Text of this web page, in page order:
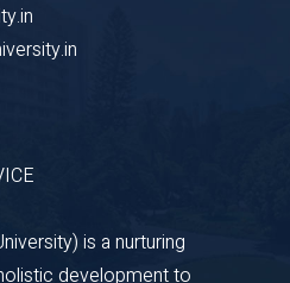
is a nurturing
development to